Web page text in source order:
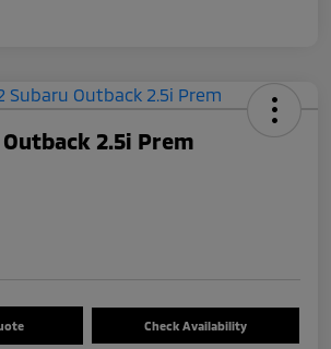
Outback 2.5i Prem
Check Availability